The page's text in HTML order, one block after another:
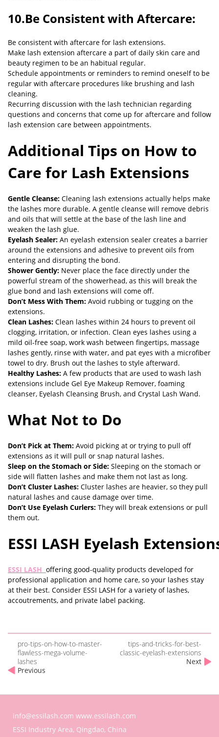
10.Be Consistent with Aftercare:
Be consistent with aftercare for lash extensions.
Make lash extension aftercare a part of daily skin care and
beauty regimen to be an habitual regular.
Schedule appointments or reminders to remind oneself to be
regular with aftercare procedures like brushing and lash
cleaning.
Recurring discussion with the lash technician regarding
questions and concerns that come up for aftercare and follow
lash extension care between appointments.
Additional Tips on How to
Care for Lash Extensions
Gentle Cleanse: Cleaning lash extensions actually helps make
the lashes more durable. A gentle cleanse will remove debris
and oils that will settle at the base of the lash line and
weaken the lash glue.
Eyelash Sealer: An eyelash extension sealer creates a barrier
around the extensions and adhesive to prevent oils from
entering and disrupting the bond.
Shower Gently: Never place the face directly under the
powerful stream of the showerhead, as this will break the
glue bond and lash extensions will come off.
Don’t Mess With Them: Avoid rubbing or tugging on the
extensions.
Clean Lashes: Clean lashes within 24 hours to prevent oil
clogging, irritation, or infection. Clean eyes lashes using a
mild oil-free soap, work wash between fingertips, massage
lashes gently, rinse with water, and pat eyes with a microfiber
towel to dry. Brush out the lashes to style afterward.
Healthy Lashes: A few products that are used to wash lash
extensions include Gel Eye Makeup Remover, foaming
cleanser, Eyelash Cleansing Brush, and Crystal Lash Wand.
What Not to Do
Don’t Pick at Them: Avoid picking at or trying to pull off
extensions as it will pull or snap natural lashes.
Sleep on the Stomach or Side: Sleeping on the stomach or
side will flatten lashes and make them not last as long.
Don’t Cluster Lashes: Cluster lashes are heavier, so they pull
natural lashes and cause damage over time.
Don’t Use Eyelash Curlers: They will break extensions or pull
them out.
ESSI LASH Eyelash
ESSI LASH offering good-quality products developed for
professional application and home care, so your lashes stay
at their best. Consider ESSI LASH for a variety of lashes,
accoutrements, and private label packing.
pro-tips-on-how-to-master-
flawless-mega-volume-
lashes
Previous
tips-and-tricks-for-best-
classic-eyelash-extensions
Next
info@essilash.com www.essilash.com
ESSI Industry Area, Qingdao, China